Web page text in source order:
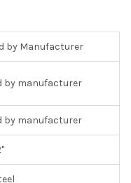
by Manufacturer
by manufacturer
by manufacturer